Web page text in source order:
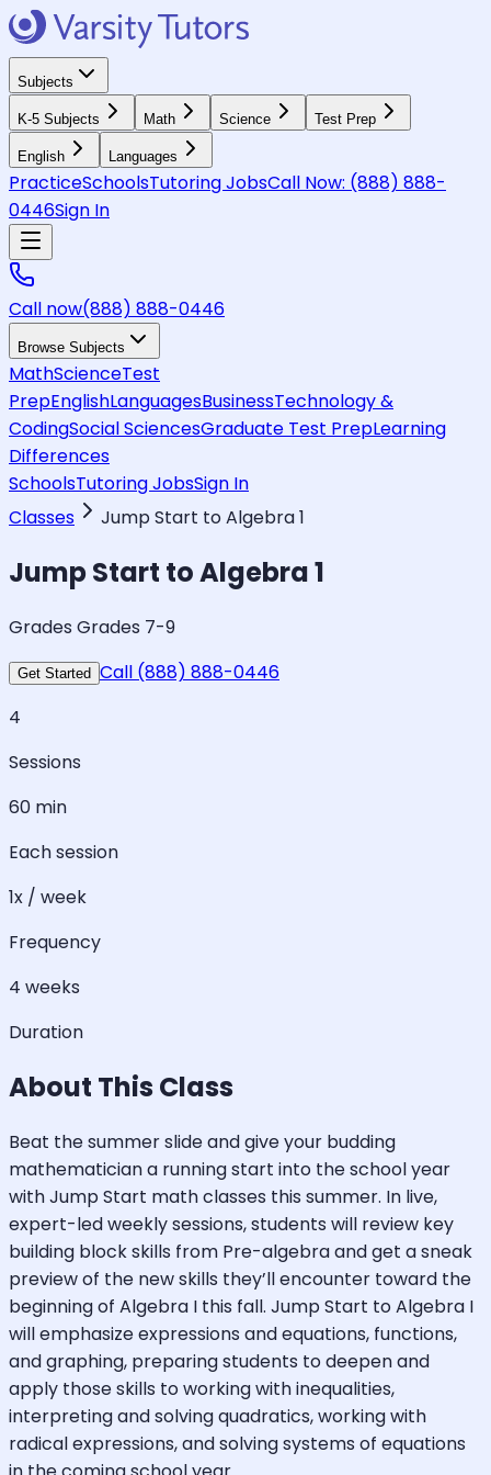
Subjects
K-5 Subjects Math Science Test Prep
English Languages
PracticeSchoolsTutoring JobsCall Now: (888) 888-
0446Sign In
Call now(888) 888-0446
Browse Subjects
MathScienceTest
PrepEnglishLanguagesBusinessTechnology &
CodingSocial SciencesGraduate Test PrepLearning
Differences
SchoolsTutoring JobsSign In
Classes
Jump Start to Algebra 1
Jump Start to Algebra 1
Grades Grades 7-9
Get Started Call (888) 888-0446
4
Sessions
60 min
Each session
1x / week
Frequency
4 weeks
Duration
About This Class
Beat the summer slide and give your budding
mathematician a running start into the school year
with Jump Start math classes this summer. In live,
expert-led weekly sessions, students will review key
building block skills from Pre-algebra and get a sneak
preview of the new skills they’ll encounter toward the
beginning of Algebra I this fall. Jump Start to Algebra I
will emphasize expressions and equations, functions,
and graphing, preparing students to deepen and
apply those skills to working with inequalities,
interpreting and solving quadratics, working with
radical expressions, and solving systems of equations